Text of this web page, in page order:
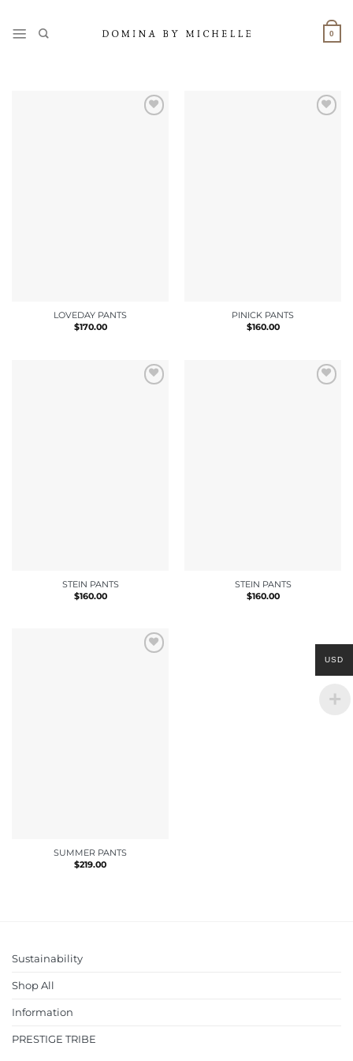
content
0
LOVEDAY PANTS
$170.00
PINICK PANTS
$160.00
STEIN PANTS
$160.00
STEIN PANTS
$160.00
SUMMER PANTS
$219.00
Sustainability
Shop All
Information
PRESTIGE TRIBE
USD